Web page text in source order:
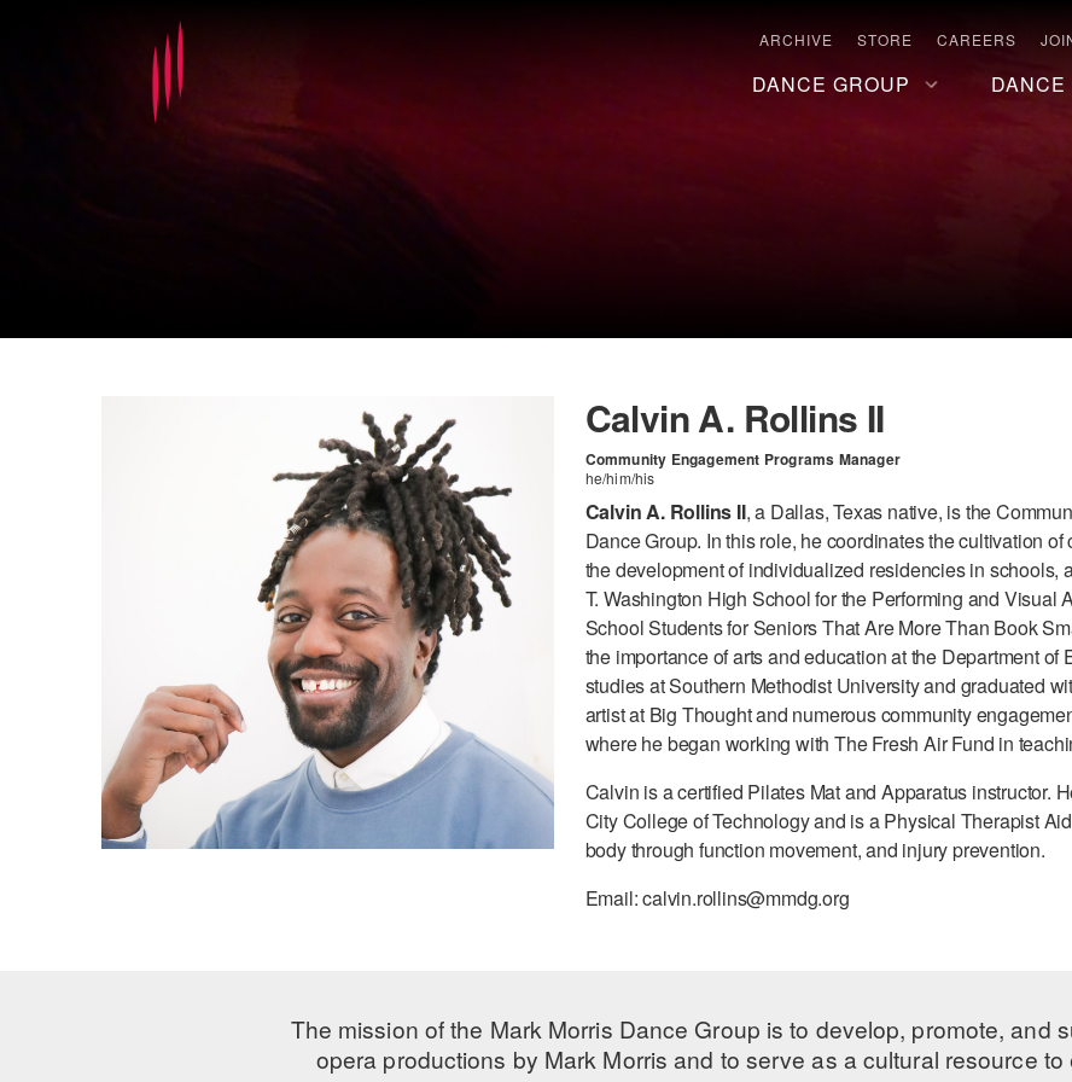
ARCHIVE STORE CAREERS
DANCE GROUP
Calvin A. Rollins II
Community Engagement Programs Manager
he/him/his
Calvin A. Rollins II, a Dallas, Texas native, is the
Dance Group. In this role, he coordinates the cultivation
the development of individualized residencies in
T. Washington High School for the Performing and Visual
School Students for Seniors That Are More Than Book
the importance of arts and education at the Department
studies at Southern Methodist University and graduated
artist at Big Thought and numerous community
where he began working with The Fresh Air Fund in
Calvin is a certified Pilates Mat and Apparatus instructor.
City College of Technology and is a Physical Therapist
body through function movement, and injury prevention.
Email: calvin.rollins@mmdg.org
The mission of the Mark Morris Dance Group is to develop, promote, and
opera productions by Mark Morris and to serve as a cultural resource